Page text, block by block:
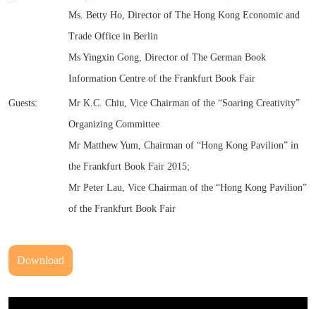
Ms. Betty Ho, Director of The Hong Kong Economic and
Trade Office in Berlin
Ms Yingxin Gong, Director of The German Book
Information Centre of the Frankfurt Book Fair
Guests:
Mr K.C. Chiu, Vice Chairman of the “Soaring Creativity”
Organizing Committee
Mr Matthew Yum, Chairman of “Hong Kong Pavilion” in
the Frankfurt Book Fair 2015;
Mr Peter Lau, Vice Chairman of the “Hong Kong Pavilion”
of the Frankfurt Book Fair
Download